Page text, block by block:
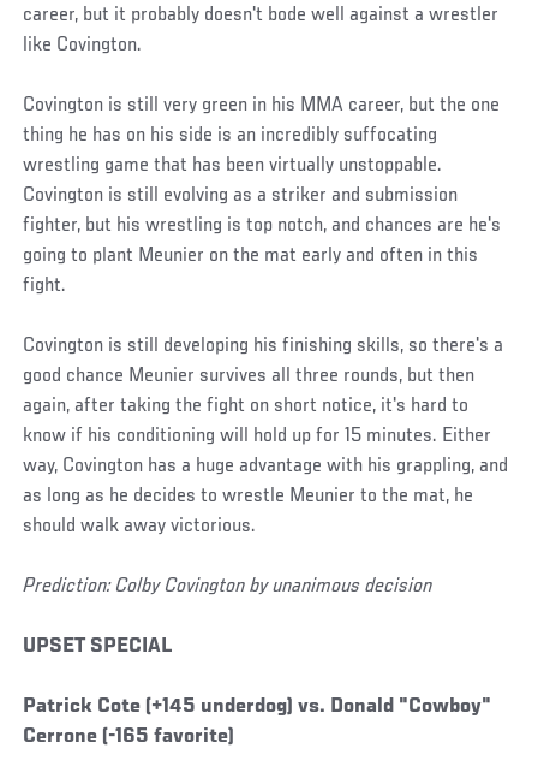
career, but it probably doesn't bode well against a wrestler
like Covington.
Covington is still very green in his MMA career, but the one
thing he has on his side is an incredibly suffocating
wrestling game that has been virtually unstoppable.
Covington is still evolving as a striker and submission
fighter, but his wrestling is top notch, and chances are he's
going to plant Meunier on the mat early and often in this
fight.
Covington is still developing his finishing skills, so there's a
good chance Meunier survives all three rounds, but then
again, after taking the fight on short notice, it's hard to
know if his conditioning will hold up for 15 minutes. Either
way, Covington has a huge advantage with his grappling, and
as long as he decides to wrestle Meunier to the mat, he
should walk away victorious.
Prediction: Colby Covington by unanimous decision
UPSET SPECIAL
Patrick Cote (+145 underdog) vs. Donald "Cowboy"
Cerrone (-165 favorite)